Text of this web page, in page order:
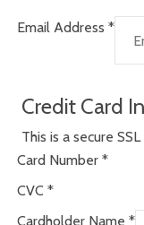
Email Address *
Credit Card
This is a secure
Card Number *
CVC *
Cardholder Name *